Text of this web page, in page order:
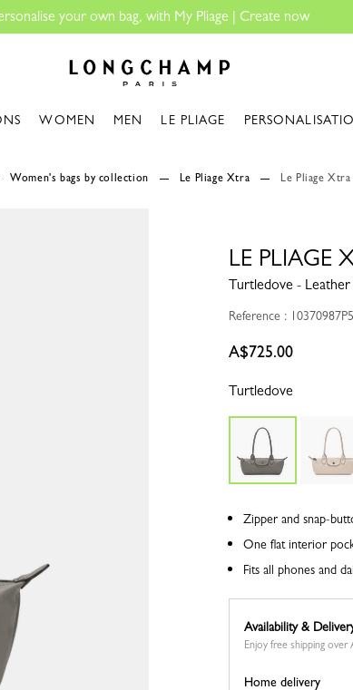
WOMEN MEN LE PLIAGE
Women's bags by collection Le Pliage Xtra Le Pliage
LE PLIAGE
Turtledove - Leather
Reference :
A$725.00
Turtledove
Zipper and snap-
One flat interior
Fits all phones and
Availability &
Enjoy free shipping over
Home delivery